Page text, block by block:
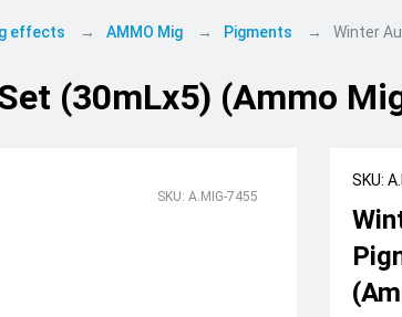
effects AMMO Mig Pigments Winter
(30mLx5) (Ammo
SKU: A.MIG-7455
SKU: